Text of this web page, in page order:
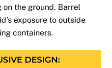
the ground. Barrel
exposure to outside
containers.
DESIGN: